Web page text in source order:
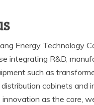
Energy Technology
integrating R&D,
such as
cabinets and
innovation as the core,